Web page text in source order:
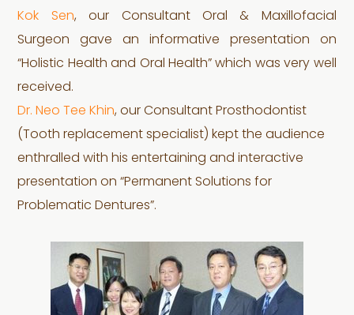
Kok Sen, our Consultant Oral & Maxillofacial
Surgeon gave an informative presentation on
“Holistic Health and Oral Health” which was very well
received.
Dr. Neo Tee Khin, our Consultant Prosthodontist
(Tooth replacement specialist) kept the audience
enthralled with his entertaining and interactive
presentation on “Permanent Solutions for
Problematic Dentures”.